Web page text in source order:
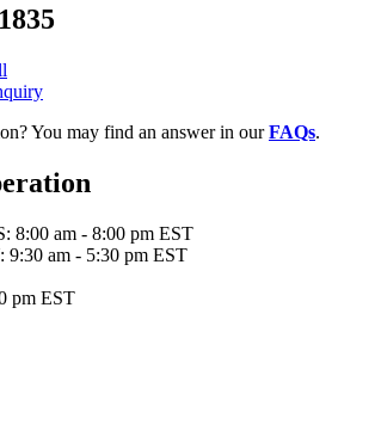
You may find an answer in ourFAQs.
8:00 am - 8:00 pm EST
9:30 am - 5:30 pm EST
pm EST